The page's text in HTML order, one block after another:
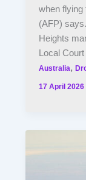
when flying
(AFP)
Heights
Local
Australia,
17 April 2026